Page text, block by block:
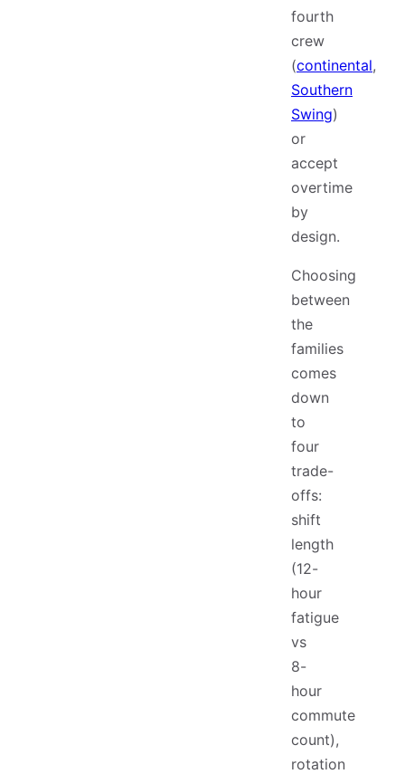
fourth
crew
(continental,
Southern
Swing)
or
accept
overtime
by
design.
Choosing
between
the
families
comes
down
to
four
trade-
offs:
shift
length
(12-
hour
fatigue
vs
8-
hour
commute
count),
rotation